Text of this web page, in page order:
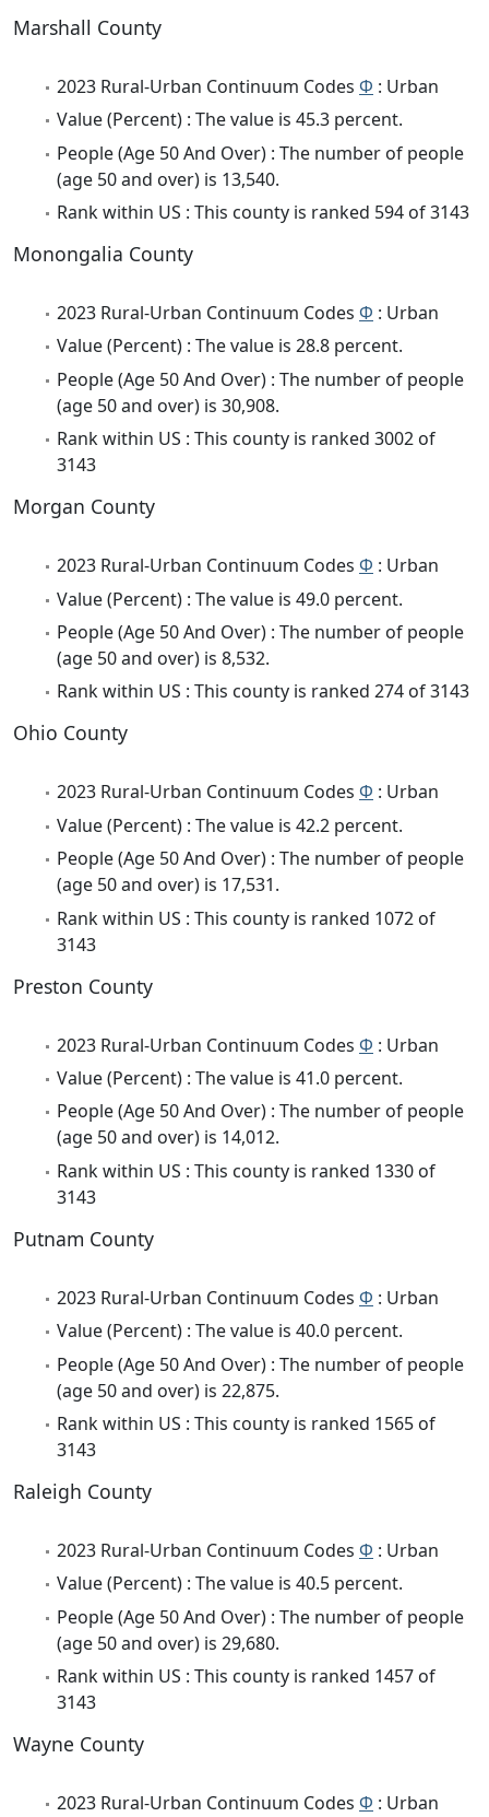
Marshall County
2023 Rural-Urban Continuum Codes Φ : Urban
Value (Percent) : The value is 45.3 percent.
People (Age 50 And Over) : The number of people
(age 50 and over) is 13,540.
Rank within US : This county is ranked 594 of 3143
Monongalia County
2023 Rural-Urban Continuum Codes Φ : Urban
Value (Percent) : The value is 28.8 percent.
People (Age 50 And Over) : The number of people
(age 50 and over) is 30,908.
Rank within US : This county is ranked 3002 of
3143
Morgan County
2023 Rural-Urban Continuum Codes Φ : Urban
Value (Percent) : The value is 49.0 percent.
People (Age 50 And Over) : The number of people
(age 50 and over) is 8,532.
Rank within US : This county is ranked 274 of 3143
Ohio County
2023 Rural-Urban Continuum Codes Φ : Urban
Value (Percent) : The value is 42.2 percent.
People (Age 50 And Over) : The number of people
(age 50 and over) is 17,531.
Rank within US : This county is ranked 1072 of
3143
Preston County
2023 Rural-Urban Continuum Codes Φ : Urban
Value (Percent) : The value is 41.0 percent.
People (Age 50 And Over) : The number of people
(age 50 and over) is 14,012.
Rank within US : This county is ranked 1330 of
3143
Putnam County
2023 Rural-Urban Continuum Codes Φ : Urban
Value (Percent) : The value is 40.0 percent.
People (Age 50 And Over) : The number of people
(age 50 and over) is 22,875.
Rank within US : This county is ranked 1565 of
3143
Raleigh County
2023 Rural-Urban Continuum Codes Φ : Urban
Value (Percent) : The value is 40.5 percent.
People (Age 50 And Over) : The number of people
(age 50 and over) is 29,680.
Rank within US : This county is ranked 1457 of
3143
Wayne County
2023 Rural-Urban Continuum Codes Φ : Urban